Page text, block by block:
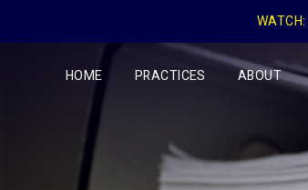
WATCH:
HOME PRACTICES ABOUT